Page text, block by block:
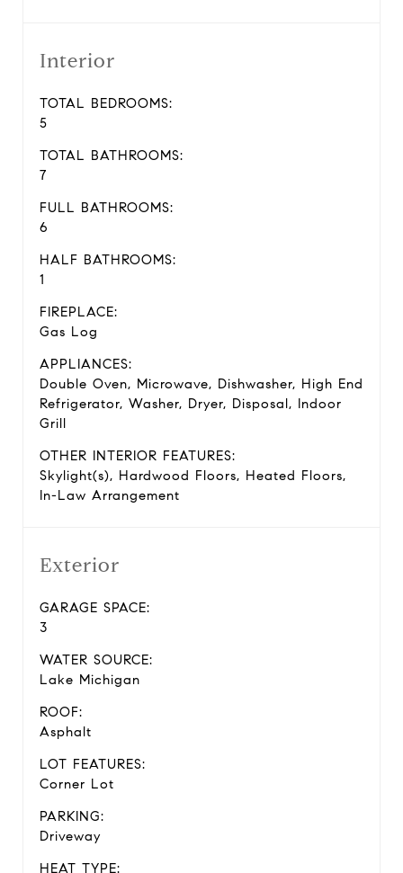
Interior
TOTAL BEDROOMS:
5
TOTAL BATHROOMS:
7
FULL BATHROOMS:
6
HALF BATHROOMS:
1
FIREPLACE:
Gas Log
APPLIANCES:
Double Oven, Microwave, Dishwasher, High End
Refrigerator, Washer, Dryer, Disposal, Indoor
Grill
OTHER INTERIOR FEATURES:
Skylight(s), Hardwood Floors, Heated Floors,
In-Law Arrangement
Exterior
GARAGE SPACE:
3
WATER SOURCE:
Lake Michigan
ROOF:
Asphalt
LOT FEATURES:
Corner Lot
PARKING:
Driveway
HEAT TYPE: